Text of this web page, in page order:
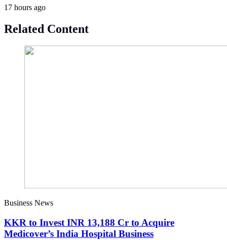
17 hours ago
Related Content
Business News
KKR to Invest INR 13,188 Cr to Acquire
Medicover’s India Hospital Business